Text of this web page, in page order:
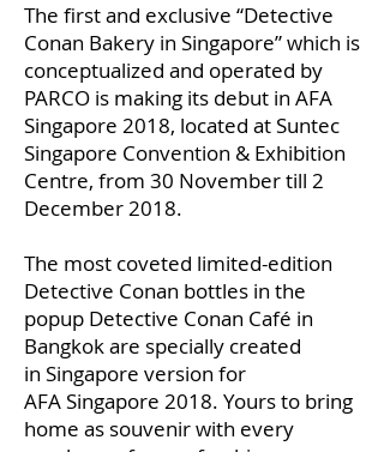
The first and exclusive “Detective
Conan Bakery in Singapore” which is
conceptualized and operated by
PARCO is making its debut in AFA
Singapore 2018, located at Suntec
Singapore Convention & Exhibition
Centre, from 30 November till 2
December 2018.
The most coveted limited-edition
Detective Conan bottles in the
popup Detective Conan Café in
Bangkok are specially created
in Singapore version for
AFA Singapore 2018. Yours to bring
home as souvenir with every